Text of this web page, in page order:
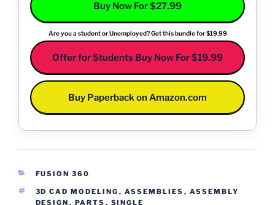
Buy Now For $27.99
Are you a student or Unemployed? Get this bundle for $19.99
Offer for Students Buy Now For $19.99
Buy Paperback on Amazon.com
CATEGORIES
FUSION 360
TAGS
3D CAD MODELING , ASSEMBLIES , ASSEMBLY
DESIGN , PARTS , SINGLE